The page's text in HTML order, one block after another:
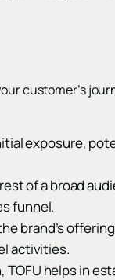
customer’s
exposure,
of a broad
funnel.
brand’s
activities.
helps in